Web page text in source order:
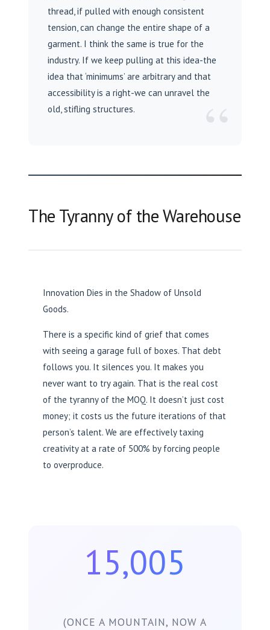
thread, if pulled with enough consistent
tension, can change the entire shape of a
garment. I think the same is true for the
industry. If we keep pulling at this idea-the
idea that ‘minimums’ are arbitrary and that
accessibility is a right-we can unravel the
old, stifling structures.
“
The Tyranny of the Warehouse
Innovation Dies in the Shadow of Unsold
Goods.
There is a specific kind of grief that comes
with seeing a garage full of boxes. That debt
follows you. It silences you. It makes you
never want to try again. That is the real cost
of the tyranny of the MOQ. It doesn’t just cost
money; it costs us the future iterations of that
person’s talent. We are effectively taxing
creativity at a rate of 500% by forcing people
to overproduce.
15,005
(ONCE A MOUNTAIN, NOW A